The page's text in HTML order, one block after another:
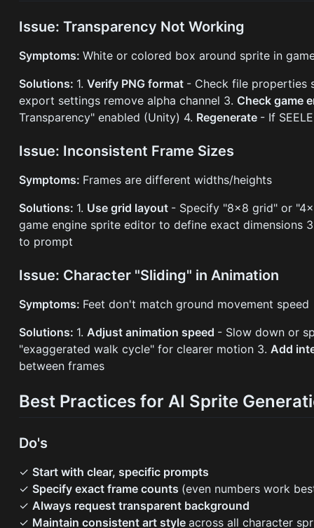
Issue: Transparency Not Working
Symptoms:White or colored box around sprite in
Solutions: 1.Verify PNG format - Check file properties
export settings remove alpha channel 3. Check game
Transparency" enabled (Unity) 4. Regenerate - If
Issue: Inconsistent Frame Sizes
Symptoms: Frames are different widths/heights
Solutions: 1. Use grid layout - Specify "8×8 grid" or
game engine sprite editor to define exact dimensions
to prompt
Issue: Character "Sliding" in Animation
Symptoms: Feet don't match ground movement speed
Solutions: 1.Adjust animation speed - Slow down or
"exaggerated walk cycle" for clearer motion 3.Add
between frames
Best Practices for AI Sprite
Do's
✓ Start with clear, specific prompts
✓ Specify exact frame counts (even numbers work
✓Always request transparent background
✓ Maintain consistent art styleacross all character